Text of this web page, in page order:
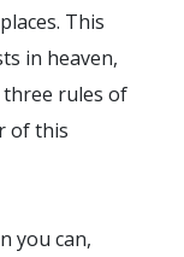
This
in heaven,
three rules of
of this
you can,